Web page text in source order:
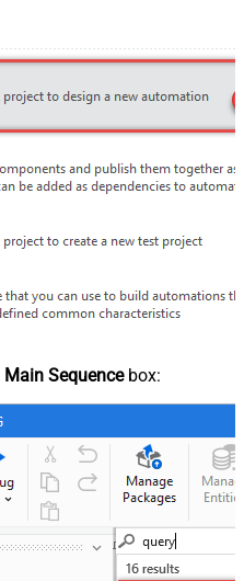
Main Sequencebox: